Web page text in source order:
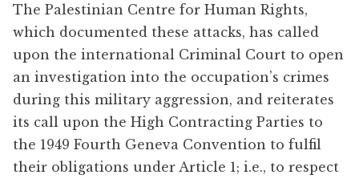
The Palestinian Centre for Human Rights,
which documented these attacks, has called
upon the international Criminal Court to open
an investigation into the occupation’s crimes
during this military aggression, and reiterates
its call upon the High Contracting Parties to
the 1949 Fourth Geneva Convention to fulfil
their obligations under Article 1; i.e., to respect